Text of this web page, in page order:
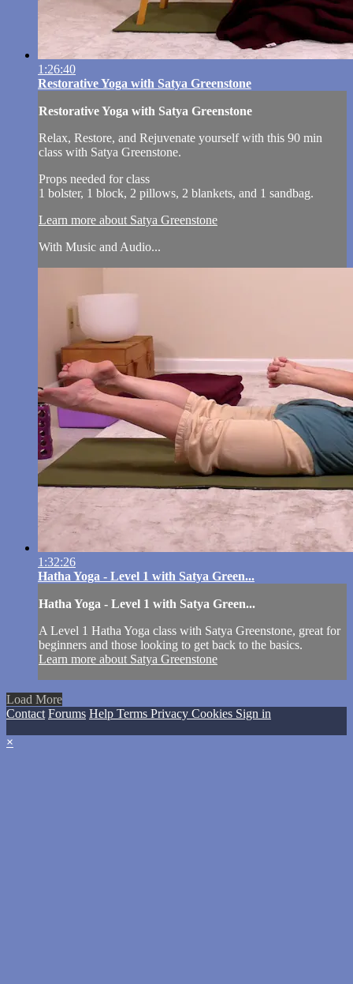
1:26:40
Restorative Yoga with Satya Greenstone
Restorative Yoga with Satya Greenstone
Relax, Restore, and Rejuvenate yourself with this 90 min
class with Satya Greenstone.
Props needed for class
1 bolster, 1 block, 2 pillows, 2 blankets, and 1 sandbag.
Learn more about Satya Greenstone
With Music and Audio...
1:32:26
Hatha Yoga - Level 1 with Satya Green...
Hatha Yoga - Level 1 with Satya Green...
A Level 1 Hatha Yoga class with Satya Greenstone, great for
beginners and those looking to get back to the basics.
Learn more about Satya Greenstone
Load More
Contact Forums Help Terms Privacy Cookies Sign in
×